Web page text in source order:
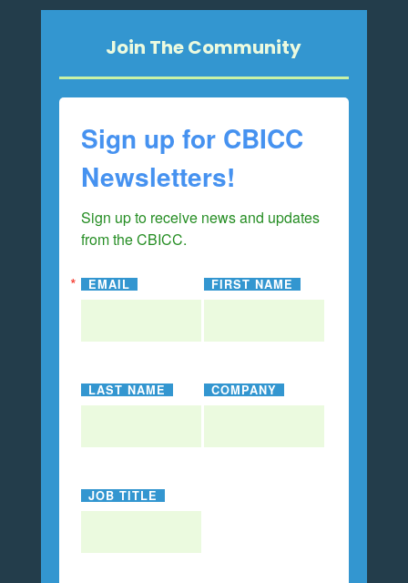
Join The Community
Sign up for CBICC
Newsletters!
Sign up to receive news and updates
from the CBICC.
EMAIL FIRST NAME
LAST NAME COMPANY
JOB TITLE